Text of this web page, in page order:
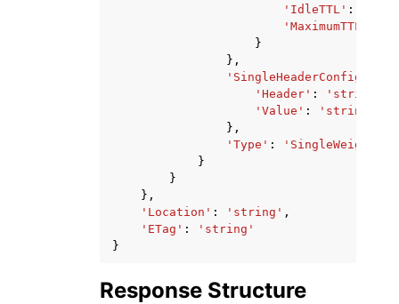
'IdleTTL' :
'MaximumTTL'
}
},
'SingleHeaderConfig'
'Header' : 'string'
'Value' :
'string'
},
'Type' : 'SingleWeight'
}
}
},
'Location' : 'string' ,
'ETag' :
'string'
}
Response Structure